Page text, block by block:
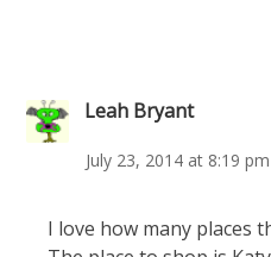
Leah Bryant
July 23, 2014 at 8:19 pm
I love how many places